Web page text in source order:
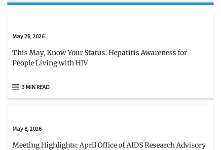
May 28, 2026
This May, Know Your Status: Hepatitis Awareness for
People Living with HIV
3 MIN READ
May 8, 2026
Meeting Highlights: April Office of AIDS Research Advisory